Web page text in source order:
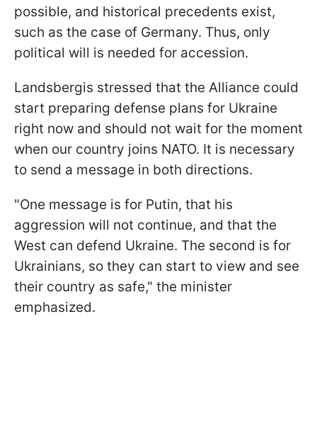
possible, and historical precedents exist,
such as the case of Germany. Thus, only
political will is needed for accession.
Landsbergis stressed that the Alliance could
start preparing defense plans for Ukraine
right now and should not wait for the moment
when our country joins NATO. It is necessary
to send a message in both directions.
"One message is for Putin, that his
aggression will not continue, and that the
West can defend Ukraine. The second is for
Ukrainians, so they can start to view and see
their country as safe," the minister
emphasized.